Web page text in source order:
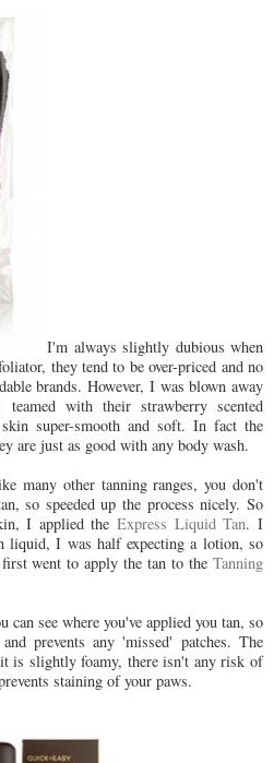
I'm always slightly dubious when
they tend to be over-priced and no
brands. However, I was blown away
with their strawberry scented
super-smooth and soft. In fact the
are just as good with any body wash.
many other tanning ranges, you don't
so speeded up the process nicely. So
I applied theExpress Liquid Tan. I
liquid, I was half expecting a lotion, so
went to apply the tan to the Tanning
can see where you've applied you tan, so
prevents any 'missed' patches. The
is slightly foamy, there isn't any risk of
staining of your paws.